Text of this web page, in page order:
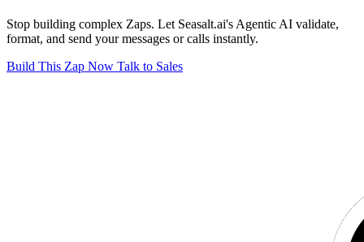
Stop building complex Zaps. Let Seasalt.ai's Agentic AI validate,
format, and send your messages or calls instantly.
Build This Zap Now Talk to Sales